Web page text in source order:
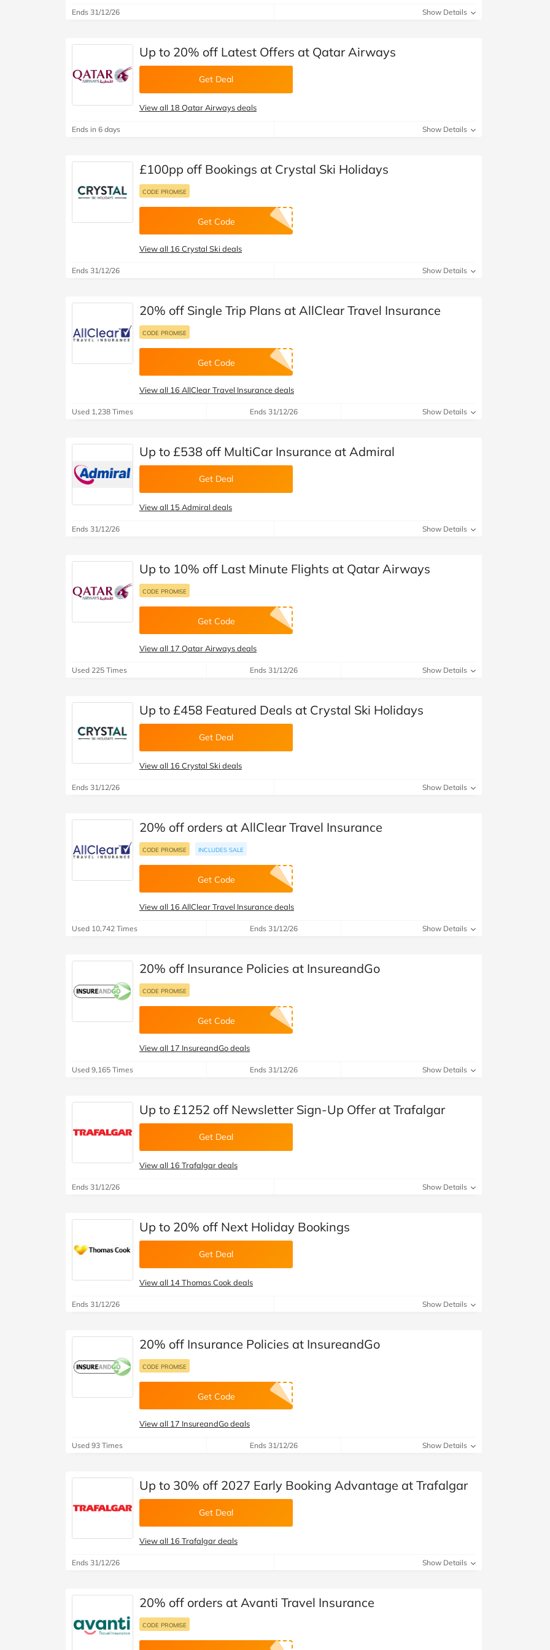
Ends 31/12/26 Show Details
Up to 20% off Latest Offers at Qatar Airways
Get Deal
View all 18 Qatar Airways deals
Ends in 6 days Show Details
£100pp off Bookings at Crystal Ski Holidays
CODE PROMISE
Get Code
View all 16 Crystal Ski deals
Ends 31/12/26 Show Details
20% off Single Trip Plans at AllClear Travel Insurance
CODE PROMISE
Get Code
View all 16 AllClear Travel Insurance deals
Used 1,238 Times Ends 31/12/26 Show Details
Up to £538 off MultiCar Insurance at Admiral
Get Deal
View all 15 Admiral deals
Ends 31/12/26 Show Details
Up to 10% off Last Minute Flights at Qatar Airways
CODE PROMISE
Get Code
View all 17 Qatar Airways deals
Used 225 Times Ends 31/12/26 Show Details
Up to £458 Featured Deals at Crystal Ski Holidays
Get Deal
View all 16 Crystal Ski deals
Ends 31/12/26 Show Details
20% off orders at AllClear Travel Insurance
CODE PROMISE INCLUDES SALE
Get Code
View all 16 AllClear Travel Insurance deals
Used 10,742 Times Ends 31/12/26 Show Details
20% off Insurance Policies at InsureandGo
CODE PROMISE
Get Code
View all 17 InsureandGo deals
Used 9,165 Times Ends 31/12/26 Show Details
Up to £1252 off Newsletter Sign-Up Offer at Trafalgar
Get Deal
View all 16 Trafalgar deals
Ends 31/12/26 Show Details
Up to 20% off Next Holiday Bookings
Get Deal
View all 14 Thomas Cook deals
Ends 31/12/26 Show Details
20% off Insurance Policies at InsureandGo
CODE PROMISE
Get Code
View all 17 InsureandGo deals
Used 93 Times Ends 31/12/26 Show Details
Up to 30% off 2027 Early Booking Advantage at Trafalgar
Get Deal
View all 16 Trafalgar deals
Ends 31/12/26 Show Details
20% off orders at Avanti Travel Insurance
CODE PROMISE